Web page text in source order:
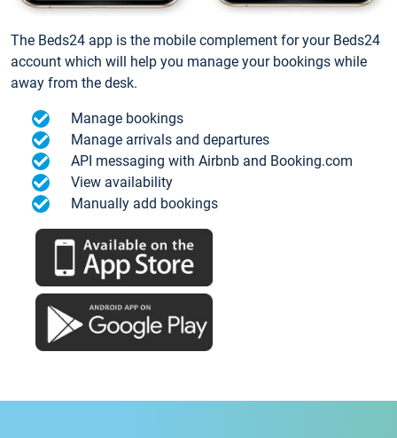
The Beds24 app is the mobile complement for your Beds24
account which will help you manage your bookings while
away from the desk.
Manage bookings
Manage arrivals and departures
API messaging with Airbnb and Booking.com
View availability
Manually add bookings